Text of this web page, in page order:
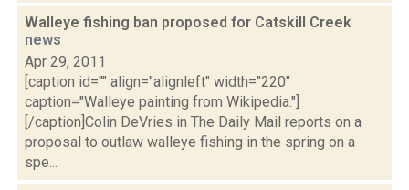
Walleye fishing ban proposed for Catskill Creek
news
Apr 29, 2011
[caption id="" align="alignleft" width="220"
caption="Walleye painting from Wikipedia."]
[/caption]Colin DeVries in The Daily Mail reports on a
proposal to outlaw walleye fishing in the spring on a
spe...